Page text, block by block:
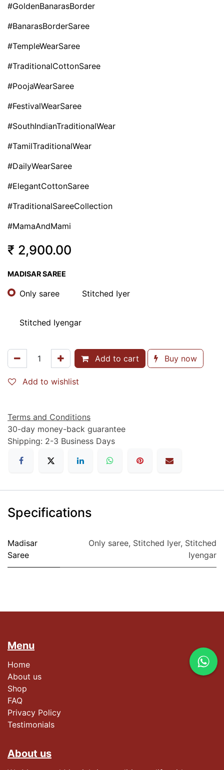
#GoldenBanarasBorder
#BanarasBorderSaree
#TempleWearSaree
#TraditionalCottonSaree
#PoojaWearSaree
#FestivalWearSaree
#SouthIndianTraditionalWear
#TamilTraditionalWear
#DailyWearSaree
#ElegantCottonSaree
#TraditionalSareeCollection
#MamaAndMami
₹ 2,900.00
MADISAR SAREE
Only saree Stitched Iyer
Stitched Iyengar
Add to cart Buy now
Add to wishlist
Terms and Conditions
30-day money-back guarantee
Shipping: 2-3 Business Days
Specifications
Madisar
Saree
Only saree, Stitched Iyer, Stitched
Iyengar
About us
Menu
Home
About us
Shop
FAQ
Privacy Policy
Testimonials​